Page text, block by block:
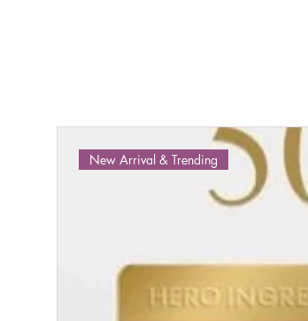
New Arrival & Trending